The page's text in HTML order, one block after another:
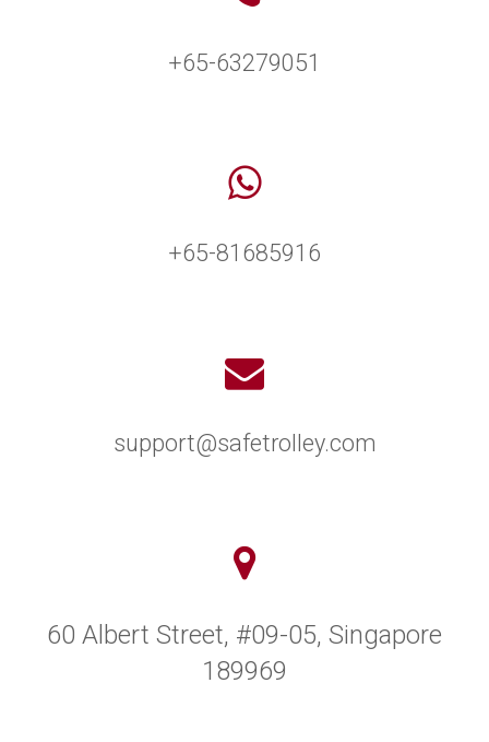
+65-63279051
+65-81685916
support@safetrolley.com
60 Albert Street, #09-05, Singapore
189969